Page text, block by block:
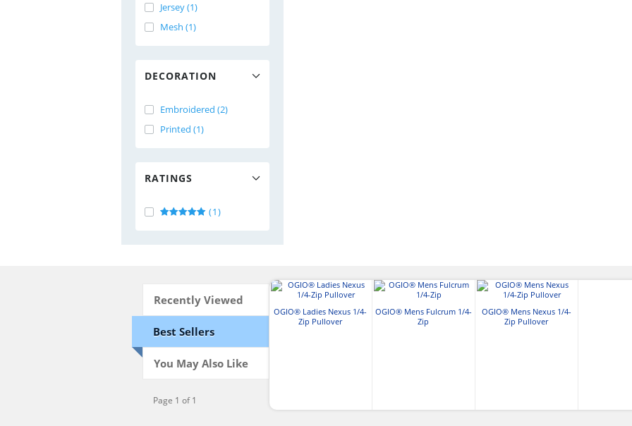
Jersey (1)
Mesh (1)
DECORATION
Embroidered (2)
Printed (1)
RATINGS
(1)
Recently Viewed
Best Sellers
You May Also Like
Page 1 of 1
OGIO® Ladies Nexus 1/4-
Zip Pullover
OGIO® Mens Fulcrum 1/4-
Zip
OGIO® Mens Nexus 1/4-
Zip Pullover